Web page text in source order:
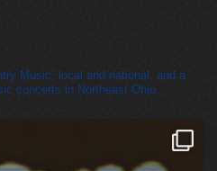
Music, local and national, and a
concerts in Northeast Ohio.